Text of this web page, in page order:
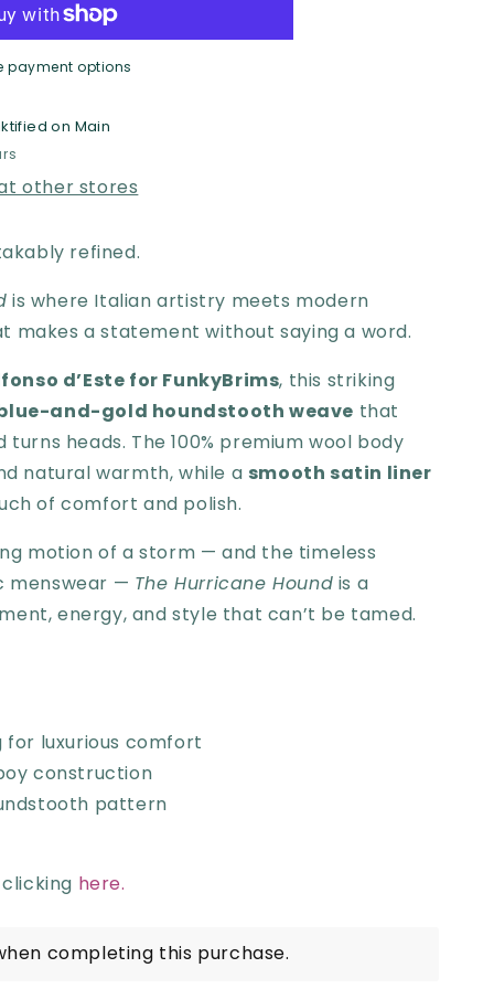
payment options
on Main
other stores
refined.
is where Italian artistry meets modern
makes a statement without saying a word.
d’Este for FunkyBrims, this striking
and-gold houndstooth weave that
heads. The 100% premium wool body
natural warmth, while a smooth satin liner
of comfort and polish.
motion of a storm — and the timeless
menswear — The Hurricane Hound is a
energy, and style that can’t be tamed.
for luxurious comfort
construction
pattern
here.
completing this purchase.